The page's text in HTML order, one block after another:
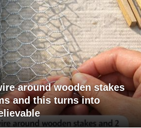
around wooden stakes
and this turns into